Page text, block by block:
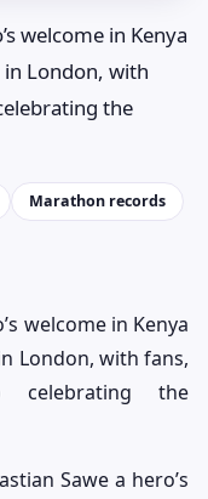
welcome in Kenya
London, with
the
Marathon records
welcome in Kenya
London, with fans,
celebrating the
Sawe a hero’s